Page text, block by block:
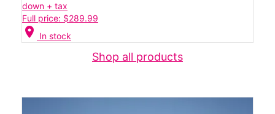
down + tax
Full price: $289.99
location_on In stock
Shop all products